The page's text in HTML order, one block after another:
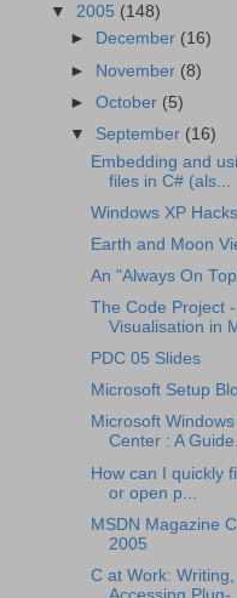
▼ 2005 (148)
►
December (16)
► November (8)
►October (5)
▼ September (16)
Embedding and
files in C# (als...
Windows XP Hacks
Earth and Moon
An "Always On
The Code Project
Visualisation in
PDC 05 Slides
Microsoft Setup
Microsoft
Center : A
How can I quickly
or open p...
MSDN Magazine
2005
C at Work: